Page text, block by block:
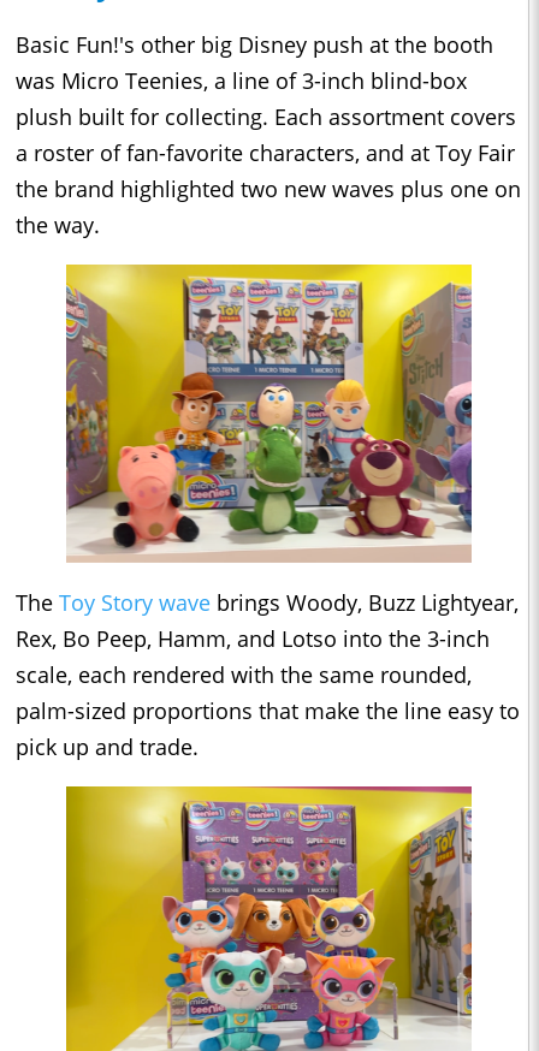
Basic Fun!'s other big Disney push at the booth
was Micro Teenies, a line of 3-inch blind-box
plush built for collecting. Each assortment covers
a roster of fan-favorite characters, and at Toy Fair
the brand highlighted two new waves plus one on
the way.
The Toy Story wave brings Woody, Buzz Lightyear,
Rex, Bo Peep, Hamm, and Lotso into the 3-inch
scale, each rendered with the same rounded,
palm-sized proportions that make the line easy to
pick up and trade.